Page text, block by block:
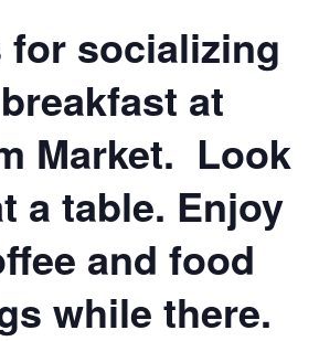
socializing
at
Market. Look
a table. Enjoy
and food
while there.